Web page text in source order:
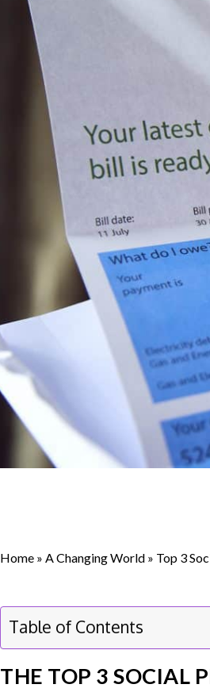
Home » A Changing World » Top 3
Table of Contents
THE TOP 3 SOCIAL